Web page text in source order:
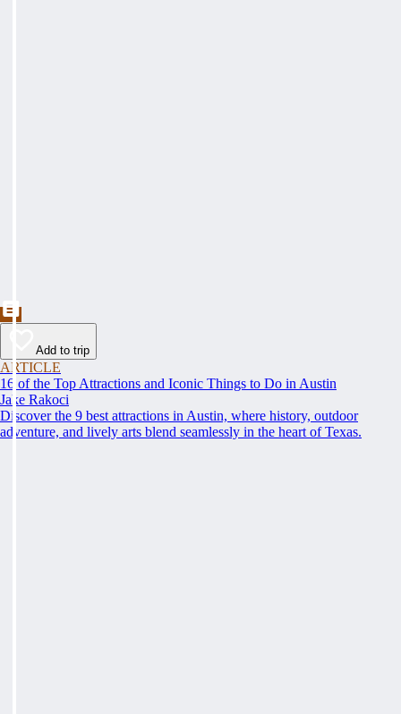
Add to trip
ARTICLE
16 of the Top Attractions and Iconic Things to Do in Austin
Jake Rakoci
Discover the 9 best attractions in Austin, where history, outdoor
adventure, and lively arts blend seamlessly in the heart of Texas.